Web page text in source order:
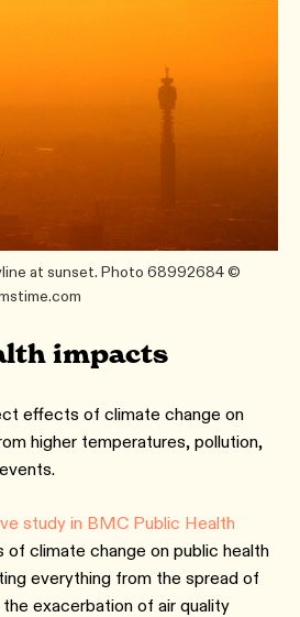
at sunset. Photo 68992684 ©
impacts
effects of climate change on
higher temperatures, pollution,
study in BMC Public Health
climate change on public health
everything from the spread of
exacerbation of air quality